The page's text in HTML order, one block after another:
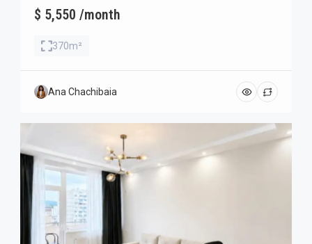
$ 5,550 /month
370m²
Ana Chachibaia